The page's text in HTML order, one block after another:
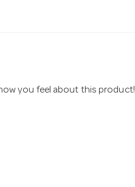
you feel about this product!